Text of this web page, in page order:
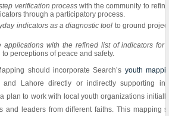
verification processwith the community to
through a participatory process.
indicators as a diagnostic tool to ground
applications with the refined list of indicators for
to perceptions of peace and safety.
should incorporate Search’s youth
Lahore directly or indirectly supporting
plan to work with local youth organizations
and leaders from different faiths. This mapping